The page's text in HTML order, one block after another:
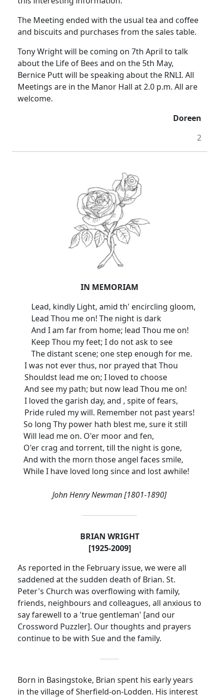
The Meeting ended with the usual tea and coffee
and biscuits and purchases from the sales table.
Tony Wright will be coming on 7th April to talk
about the Life of Bees and on the 5th May,
Bernice Putt will be speaking about the RNLI. All
Meetings are in the Manor Hall at2.0 p.m. All are
welcome.
Doreen
2
IN MEMORIAM
Lead, kindly Light, amid th' encircling gloom,
Lead Thou me on! The night is dark
And I am far from home; lead Thou me on!
Keep Thou my feet; I do not ask to see
The distant scene; one step enough for me.
I was not ever thus, nor prayed that Thou
Shouldst lead me on; I loved to choose
And see my path; but now lead Thou me on!
I loved the garish day, and , spite of fears,
Pride ruled my will. Remember not past years!
So long Thy power hath blest me, sure it still
Will lead me on. O'er moor and fen,
O'er crag and torrent, till the night is gone,
And with the morn those angel faces smile,
While I have loved long since and lost awhile!
John Henry Newman [1801-1890]
BRIAN WRIGHT
[1925-2009]
As reported in the February issue, we were all
saddened at the sudden death of Brian. St.
Peter's Church was overflowing with family,
friends, neighbours and colleagues, all anxious to
say farewell to a 'true gentleman' [and our
Crossword Puzzler]. Our thoughts and prayers
continue to be with Sue and the family.
Born in Basingstoke, Brian spent his early years
in thevillage ofSherfield-on-Lodden. His interest